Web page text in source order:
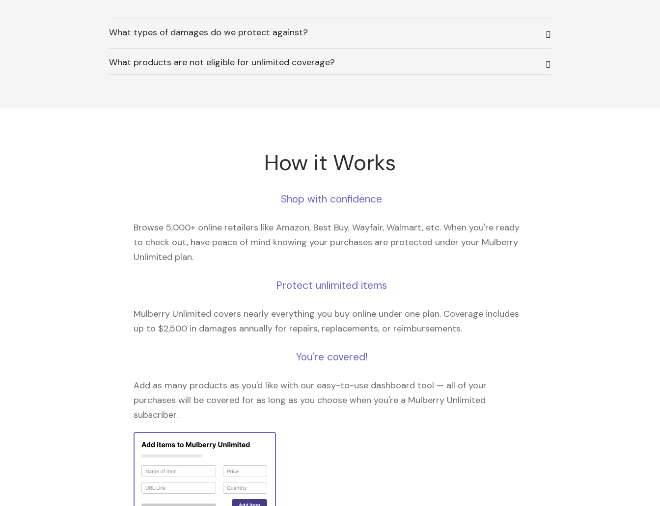
What types of damages do we protect against?
What products are not eligible for unlimited coverage?
How it Works
Shop with confidence
Browse 5,000+ online retailers like Amazon, Best Buy, Wayfair, Walmart, etc. When you're ready
to check out, have peace of mind knowing your purchases are protected under your Mulberry
Unlimited plan.
Protect unlimited items
Mulberry Unlimited covers nearly everything you buy online under one plan. Coverage includes
up to $2,500 in damages annually for repairs, replacements, or reimbursements.
You're covered!
Add as many products as you'd like with our easy-to-use dashboard tool — all of your
purchases will be covered for as long as you choose when you're a Mulberry Unlimited
subscriber.